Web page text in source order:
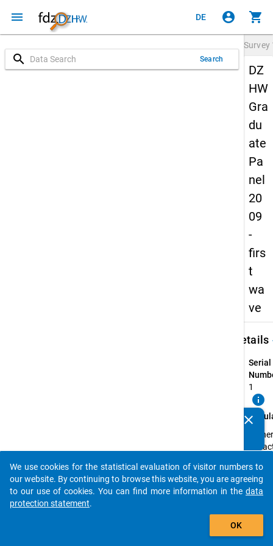
menu DE account_circle shopping_cart
search Search
Survey
DZ
HW
Gra
du
ate
Pa
nel
20
09
-
firs
t
wa
ve
Details
Serial
1
info
Higher
who
their
clear
auto_stories
add_shopping_cart
We use cookies for the statistical evaluation of visitor numbers to
our website. By continuing to browse this website, you are agreeing
to our use of cookies. You can find more information in the data
protection statement.
OK